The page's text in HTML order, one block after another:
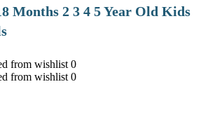
Months 2 3 4 5 Year Old Kids
from wishlist 0
from wishlist 0